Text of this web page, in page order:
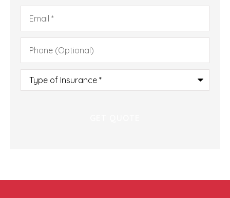
Email*
Phone
(Optional)
Type
Insurance*